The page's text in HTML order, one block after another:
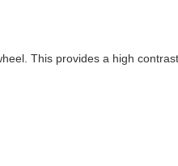
This provides a high